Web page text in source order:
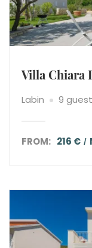
Villa Chiara
Labin 9
FROM: 216 €